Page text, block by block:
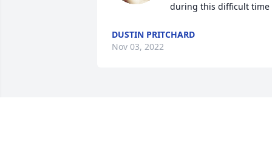
during this difficult time
DUSTIN PRITCHARD
Nov 03, 2022